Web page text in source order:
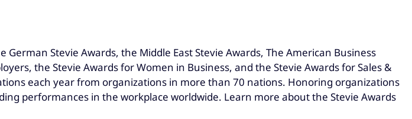
Stevie Awards, the Middle East Stevie Awards, The American Business
the Stevie Awards for Women in Business, and the Stevie Awards for Sales &
each year from organizations in more than 70 nations. Honoring organizations
performances in the workplace worldwide. Learn more about the Stevie Awards